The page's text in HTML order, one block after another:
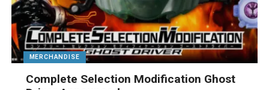
MERCHANDISE
Complete Selection Modification Ghost